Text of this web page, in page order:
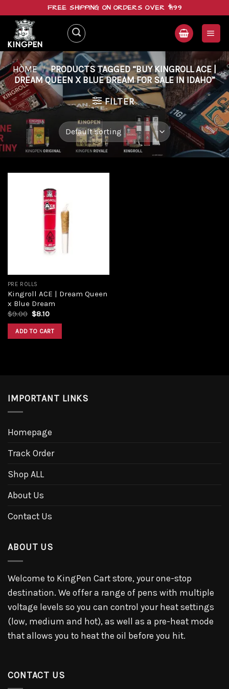
content
FREE SHIPPING ON ORDERS OVER $199
HOME / PRODUCTS TAGGED “BUY KINGROLL ACE |
DREAM QUEEN X BLUE DREAM FOR SALE IN IDAHO”
FILTER
PRE ROLLS
Kingroll ACE | Dream Queen
x Blue Dream
$9.00 $8.10
ADD TO CART
IMPORTANT LINKS
Homepage
Track Order
Shop ALL
About Us
Contact Us
ABOUT US
Welcome to KingPen Cart store, your one-stop
destination. We offer a range of pens with multiple
voltage levels so you can control your heat settings
(low, medium and hot), as well as a pre-heat mode
that allows you to heat the oil before you hit.
CONTACT US